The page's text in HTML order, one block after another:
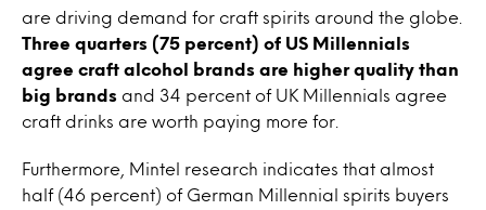
are driving demand for craft spirits around the globe.
Three quarters (75 percent) of US Millennials
agree craft alcohol brands are higher quality than
big brands and 34 percent of UK Millennials agree
craft drinks are worth paying more for.
Furthermore, Mintel research indicates that almost
half (46 percent) of German Millennial spirits buyers